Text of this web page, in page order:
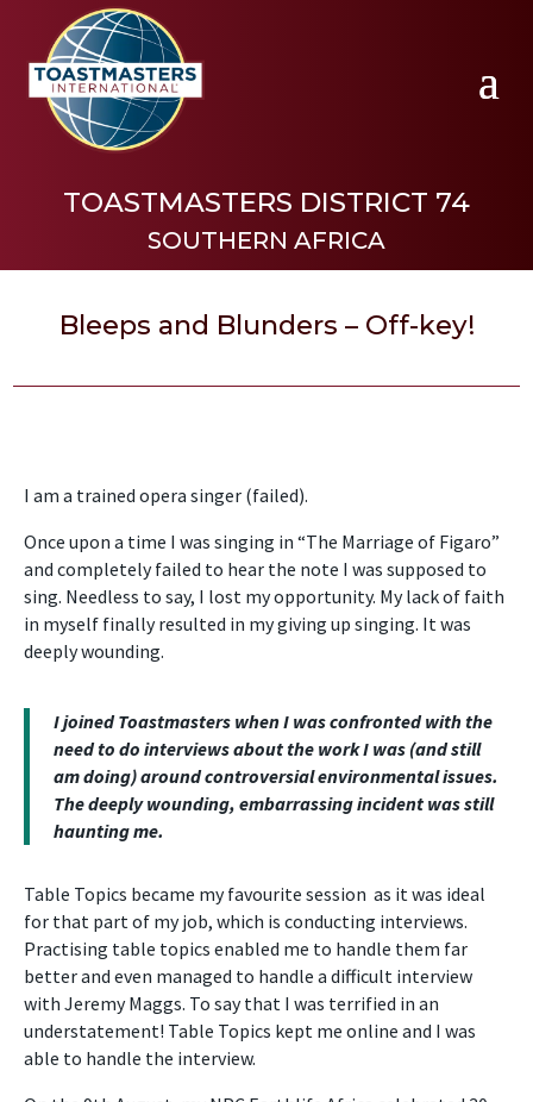
TOASTMASTERS DISTRICT 74
SOUTHERN AFRICA
Bleeps and Blunders – Off-key!
I am a trained opera singer (failed).
Once upon a time I was singing in “The Marriage of Figaro”
and completely failed to hear the note I was supposed to
sing. Needless to say, I lost my opportunity. My lack of faith
in myself finally resulted in my giving up singing. It was
deeply wounding.
I joined Toastmasters when I was confronted with the
need to do interviews about the work I was (and still
am doing) around controversial environmental issues.
The deeply wounding, embarrassing incident was still
haunting me.
Table Topics became my favourite session as it was ideal
for that part of my job, which is conducting interviews.
Practising table topics enabled me to handle them far
better and even managed to handle a difficult interview
with Jeremy Maggs. To say that I was terrified in an
understatement! Table Topics kept me online and I was
able to handle the interview.